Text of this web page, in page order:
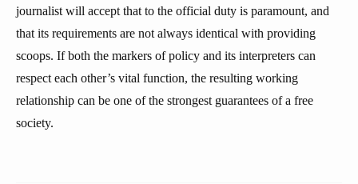
journalist will accept that to the official duty is paramount, and
that its requirements are not always identical with providing
scoops. If both the markers of policy and its interpreters can
respect each other’s vital function, the resulting working
relationship can be one of the strongest guarantees of a free
society.